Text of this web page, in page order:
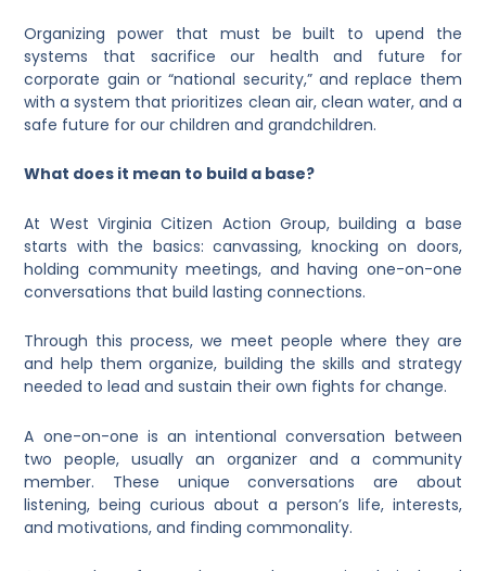
Organizing power that must be built to upend the
systems that sacrifice our health and future for
corporate gain or “national security,” and replace them
with a system that prioritizes clean air, clean water, and a
safe future for our children and grandchildren.
What does it mean to build a base?
At West Virginia Citizen Action Group, building a base
starts with the basics: canvassing, knocking on doors,
holding community meetings, and having one-on-one
conversations that build lasting connections.
Through this process, we meet people where they are
and help them organize, building the skills and strategy
needed to lead and sustain their own fights for change.
A one-on-one is an intentional conversation between
two people, usually an organizer and a community
member. These unique conversations are about
listening, being curious about a person’s life, interests,
and motivations, and finding commonality.